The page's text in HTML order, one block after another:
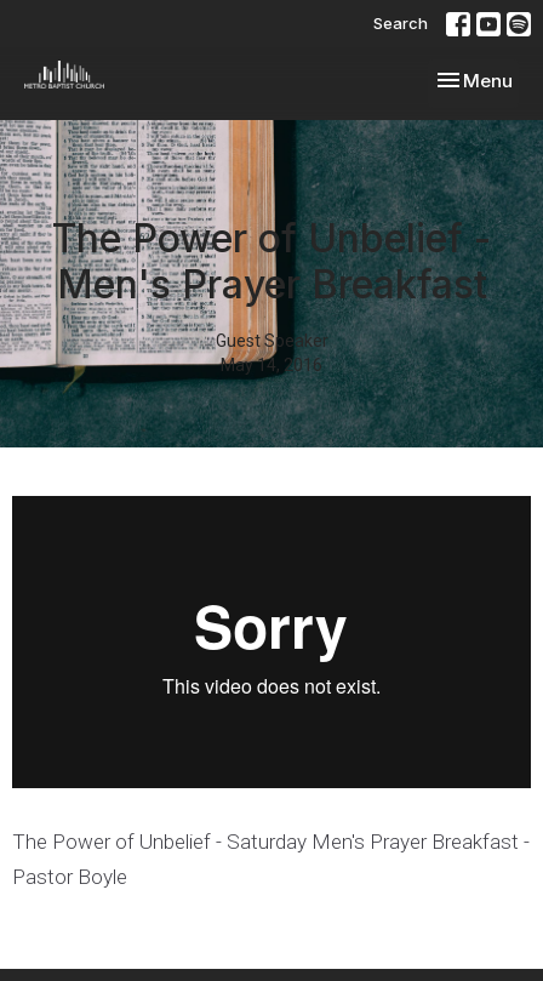
Search
Toggle
Menu
The Power of Unbelief -
Men's Prayer Breakfast
Guest Speaker
May 14, 2016
The Power of Unbelief - Saturday Men's Prayer Breakfast -
Pastor Boyle